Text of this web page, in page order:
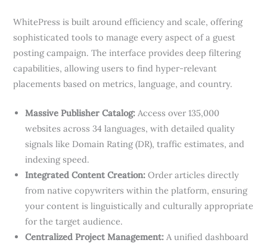
WhitePress is built around efficiency and scale, offering
sophisticated tools to manage every aspect of a guest
posting campaign. The interface provides deep filtering
capabilities, allowing users to find hyper-relevant
placements based on metrics, language, and country.
Massive Publisher Catalog: Access over 135,000
websites across 34 languages, with detailed quality
signals like Domain Rating (DR), traffic estimates, and
indexing speed.
Integrated Content Creation: Order articles directly
from native copywriters within the platform, ensuring
your content is linguistically and culturally appropriate
for the target audience.
Centralized Project Management: A unified dashboard